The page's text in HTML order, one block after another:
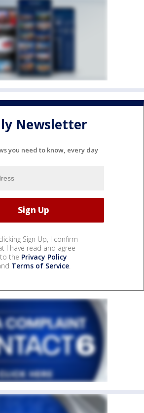
Newsletter
you need to know, every day
Sign Up, I confirm
I have read and agree
to the Privacy Policy
Terms of Service.